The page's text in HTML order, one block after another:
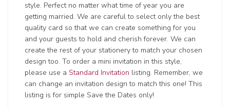
style. Perfect no matter what time of year you are
getting married. We are careful to select only the best
quality card so that we can create something for you
and your guests to hold and cherish forever. We can
create the rest of your stationery to match your chosen
design too. To order a mini invitation in this style,
please use a Standard Invitation listing. Remember, we
can change an invitation design to match this one! This
listing is for simple Save the Dates only!